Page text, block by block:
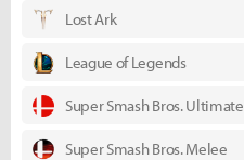
Lost Ark
League of Legends
Super Smash Bros. Ultimate
Super Smash Bros. Melee